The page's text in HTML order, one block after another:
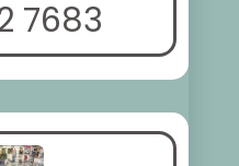
7683